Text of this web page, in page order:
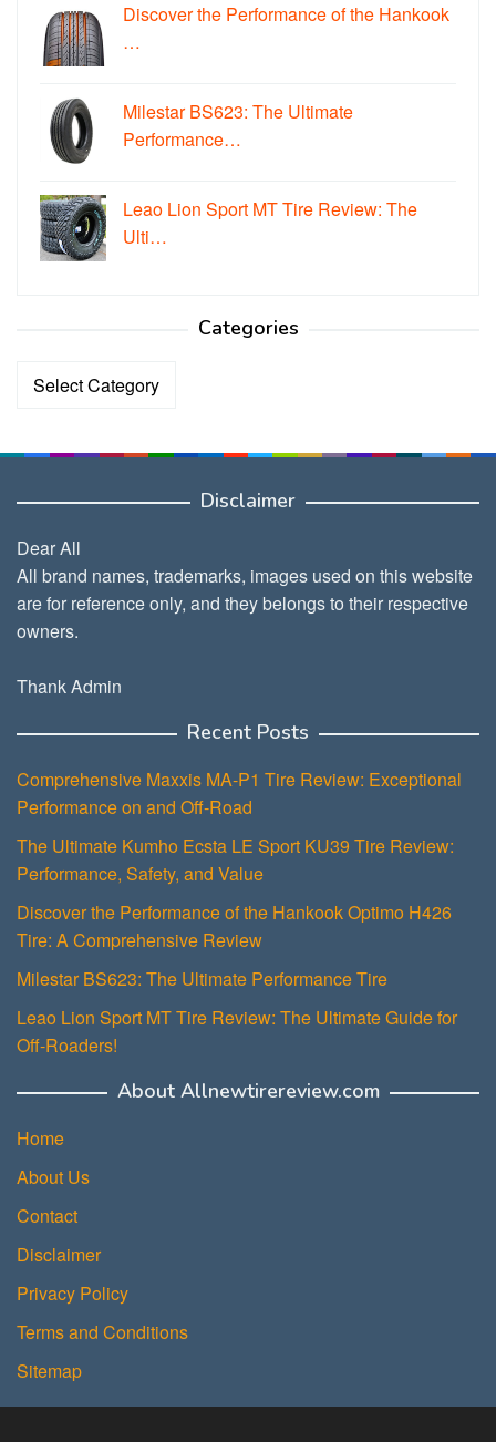
Discover the Performance of the Hankook
…
Milestar BS623: The Ultimate
Performance…
Leao Lion Sport MT Tire Review: The
Ulti…
Categories
Categories
Disclaimer
Dear All
All brand names, trademarks, images used on this website
are for reference only, and they belongs to their respective
owners.
Thank Admin
Recent Posts
Comprehensive Maxxis MA-P1 Tire Review: Exceptional
Performance on and Off-Road
The Ultimate Kumho Ecsta LE Sport KU39 Tire Review:
Performance, Safety, and Value
Discover the Performance of the Hankook Optimo H426
Tire: A Comprehensive Review
Milestar BS623: The Ultimate Performance Tire
Leao Lion Sport MT Tire Review: The Ultimate Guide for
Off-Roaders!
About Allnewtirereview.com
Home
About Us
Contact
Disclaimer
Privacy Policy
Terms and Conditions
Sitemap